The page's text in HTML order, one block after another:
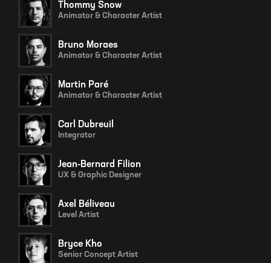
Thommy Snow
Animator & Character Artist
Bruno Moraes
Animator & Character Artist
Martin Paré
Animator & Character Artist
Carl Dubreuil
Integrator
Jean-Bernard Filion
UX & Graphic Designer
Axel Béliveau
Level Artist
Bryce Kho
Senior Concept Artist